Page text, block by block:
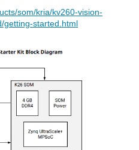
som/kria/kv260-vision-
getting-started.html